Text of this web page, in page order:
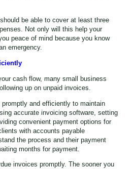
be able to cover at least three
Not only will this help your
peace of mind because you know
emergency.
cash flow, many small business
up on unpaid invoices.
and efficiently to maintain
accurate invoicing software, setting
convenient payment options for
with accounts payable
the process and their payment
months for payment.
invoices promptly. The sooner you